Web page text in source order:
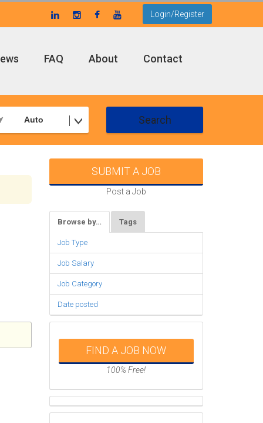
Login/Register
FAQ About Contact
Auto Search
SUBMIT A JOB
Post a Job
Browse by… Tags
Job Type
Job Salary
Job Category
Date posted
FIND A JOB NOW
100% Free!